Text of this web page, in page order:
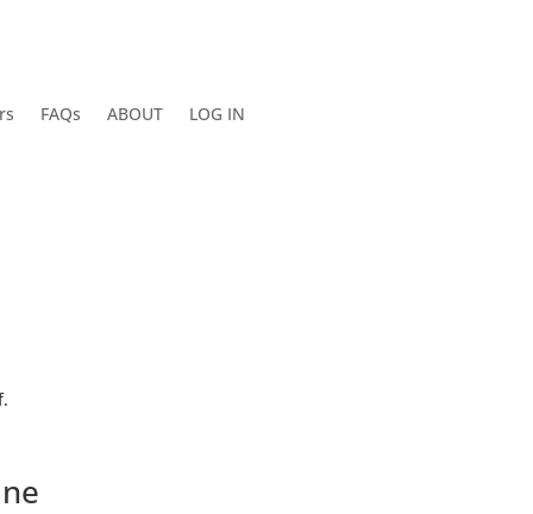
FAQs ABOUT LOG IN